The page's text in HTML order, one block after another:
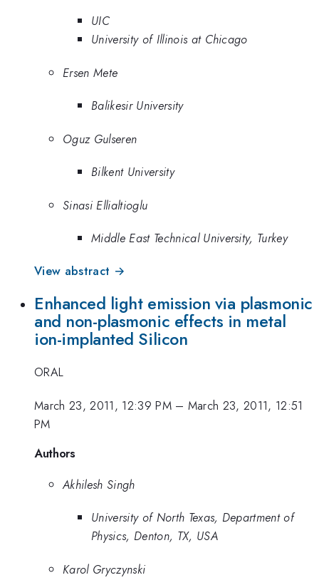
UIC
University of Illinois at Chicago
Ersen Mete
Balikesir University
Oguz Gulseren
Bilkent University
Sinasi Ellialtioglu
Middle East Technical University, Turkey
View abstract →
Enhanced light emission via plasmonic
and non-plasmonic effects in metal
ion-implanted Silicon
ORAL
March 23, 2011, 12:39 PM– March 23, 2011, 12:51
PM
Authors
Akhilesh Singh
University of North Texas, Department of
Physics, Denton, TX, USA
Karol Gryczynski